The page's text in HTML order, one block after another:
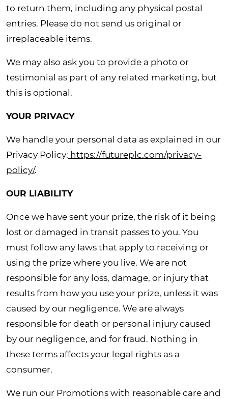
to return them, including any physical postal
entries. Please do not send us original or
irreplaceable items.
We may also ask you to provide a photo or
testimonial as part of any related marketing, but
this is optional.
YOUR PRIVACY
We handle your personal data as explained in our
Privacy Policy: https://futureplc.com/privacy-
policy/.
OUR LIABILITY
Once we have sent your prize, the risk of it being
lost or damaged in transit passes to you. You
must follow any laws that apply to receiving or
using the prize where you live. We are not
responsible for any loss, damage, or injury that
results from how you use your prize, unless it was
caused by our negligence. We are always
responsible for death or personal injury caused
by our negligence, and for fraud. Nothing in
these terms affects your legal rights as a
consumer.
We run our Promotions with reasonable care and